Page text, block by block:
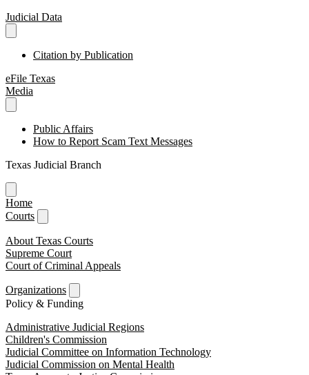
Judicial Data
Citation by Publication
eFile Texas
Media
Public Affairs
How to Report Scam Text Messages
Texas Judicial Branch
Home
Courts
About Texas Courts
Supreme Court
Court of Criminal Appeals
Organizations
Policy & Funding
Administrative Judicial Regions
Children's Commission
Judicial Committee on Information Technology
Judicial Commission on Mental Health